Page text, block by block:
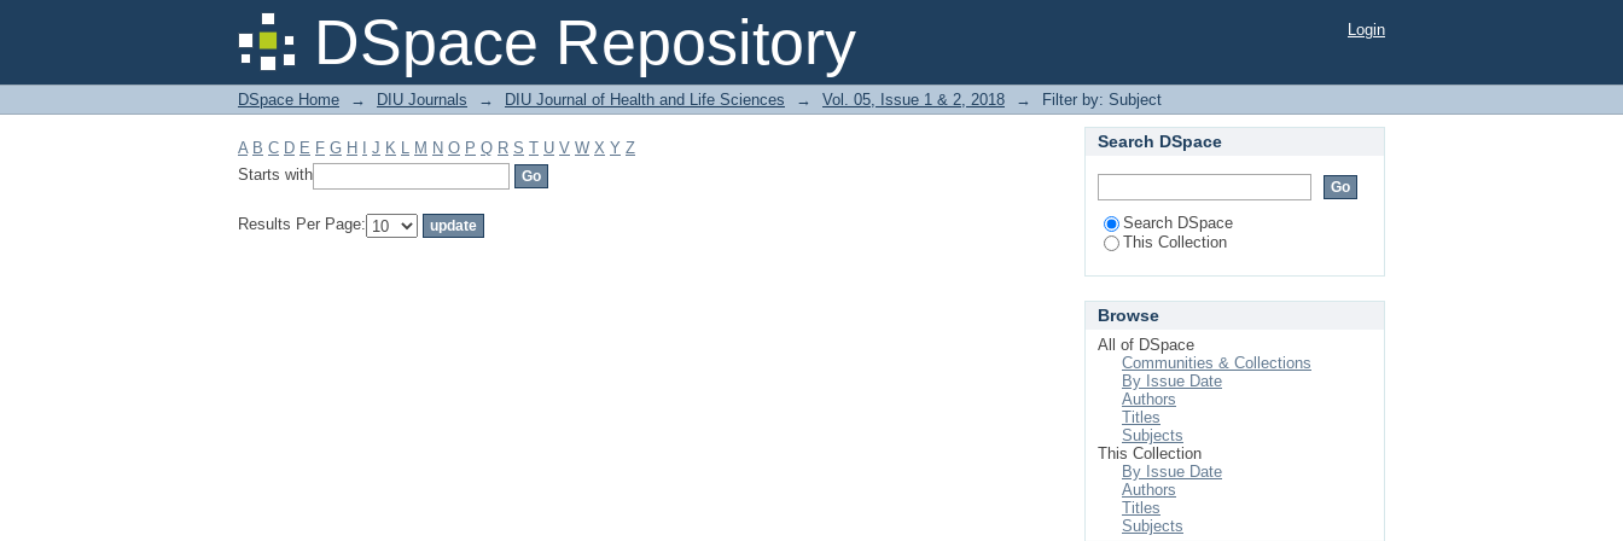
DSpace Repository
Filter by: Subject Login
DSpace Home → DIU Journals → DIU Journal of Health and Life Sciences → Vol. 05, Issue 1 & 2, 2018 → Filter by: Subject
A B C D E F G H J K L M N O P Q R S T U V W X Y Z
Starts with
Results Per Page:
Search DSpace
Search DSpace
This Collection
Browse
All of DSpace
Communities & Collections
By Issue Date
Authors
Titles
Subjects
This Collection
By Issue Date
Authors
Titles
Subjects